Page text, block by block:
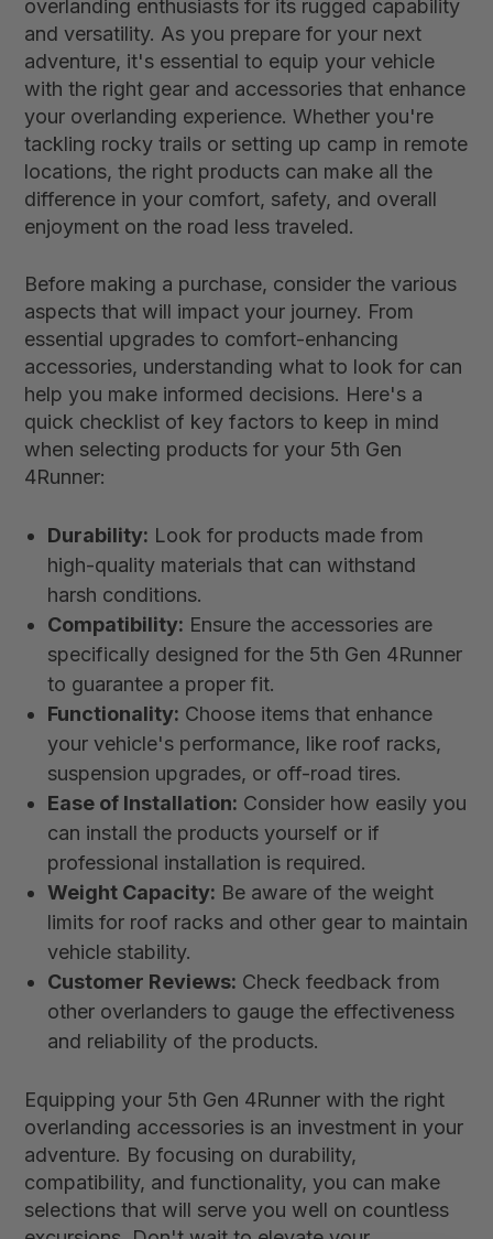
overlanding enthusiasts for its rugged capability
and versatility. As you prepare for your next
adventure, it's essential to equip your vehicle
with the right gear and accessories that enhance
your overlanding experience. Whether you're
tackling rocky trails or setting up camp in remote
locations, the right products can make all the
difference in your comfort, safety, and overall
enjoyment on the road less traveled.
Before making a purchase, consider the various
aspects that will impact your journey. From
essential upgrades to comfort-enhancing
accessories, understanding what to look for can
help you make informed decisions. Here's a
quick checklist of key factors to keep in mind
when selecting products for your 5th Gen
4Runner:
Durability: Look for products made from
high-quality materials that can withstand
harsh conditions.
Compatibility: Ensure the accessories are
specifically designed for the 5th Gen 4Runner
to guarantee a proper fit.
Functionality: Choose items that enhance
your vehicle's performance, like roof racks,
suspension upgrades, or off-road tires.
Ease of Installation: Consider how easily you
can install the products yourself or if
professional installation is required.
Weight Capacity: Be aware of the weight
limits for roof racks and other gear to maintain
vehicle stability.
Customer Reviews: Check feedback from
other overlanders to gauge the effectiveness
and reliability of the products.
Equipping your 5th Gen 4Runner with the right
overlanding accessories is an investment in your
adventure. By focusing on durability,
compatibility, and functionality, you can make
selections that will serve you well on countless